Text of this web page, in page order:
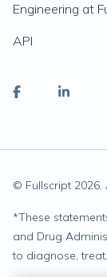
Engineering at
API
© Fullscript 2026.
*These
and Drug
to diagnose,